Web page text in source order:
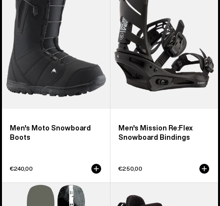
Snowboard
Boots
Men's Moto Snowboard
Boots
€240,00
Re:Flex
Snowboard
Bindings
Men's Mission Re:Flex
Snowboard Bindings
€250,00
Burton